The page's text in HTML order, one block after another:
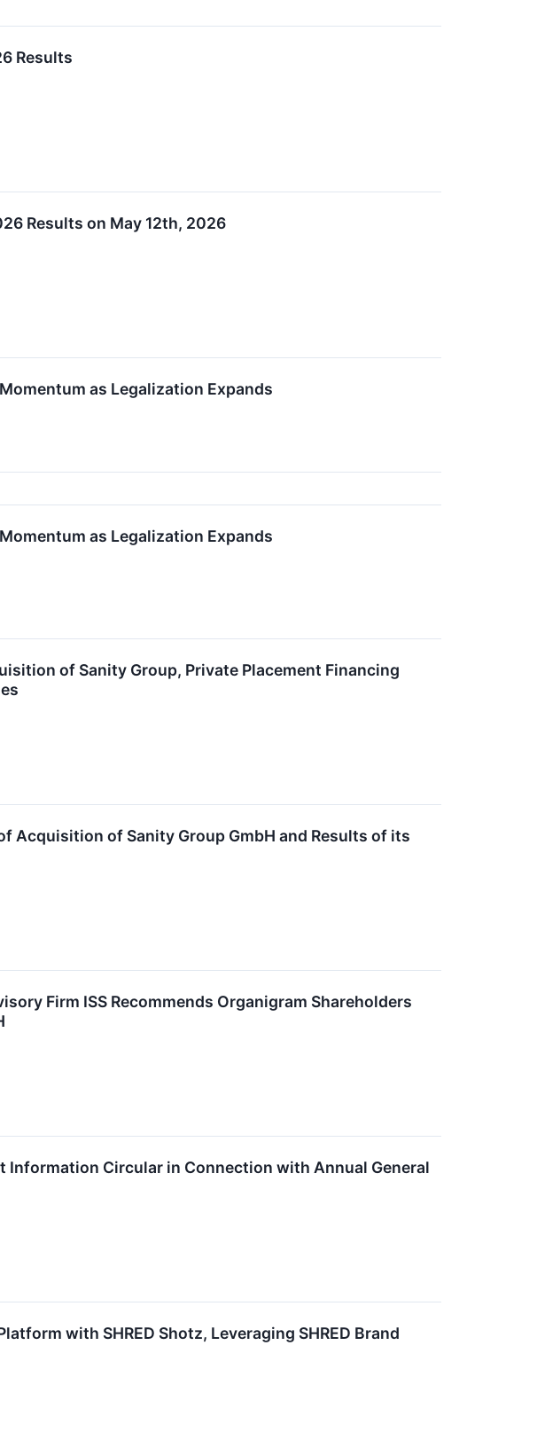
Results
Results on May 12th, 2026
as Legalization Expands
as Legalization Expands
of Sanity Group, Private Placement Financing
Acquisition of Sanity Group GmbH and Results of its
Firm ISS Recommends Organigram Shareholders
Information Circular in Connection with Annual General
with SHRED Shotz, Leveraging SHRED Brand